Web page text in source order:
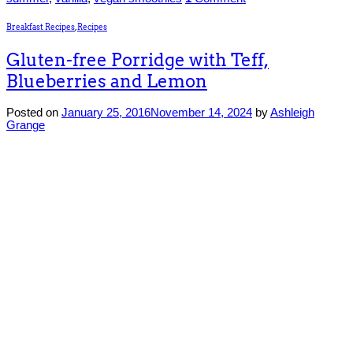
Breakfast Recipes, Recipes
Gluten-free Porridge with Teff,
Blueberries and Lemon
Posted on January 25, 2016November 14, 2024 byAshleigh
Grange